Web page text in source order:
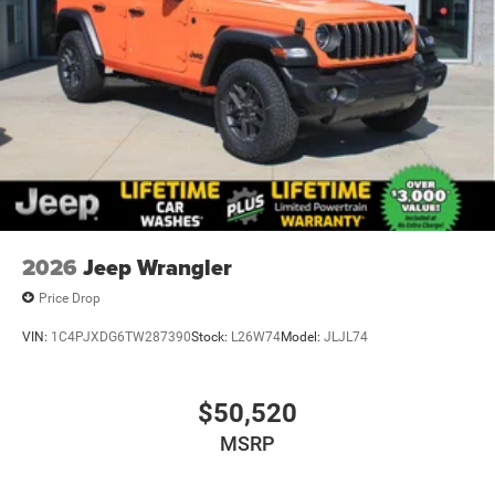
2026 Jeep Wrangler
Price Drop
VIN: 1C4PJXDG6TW287390Stock: L26W74Model: JLJL74
$50,520
MSRP